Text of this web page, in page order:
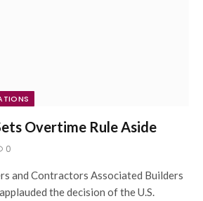
Overtime Rule Aside
0
and Contractors Associated Builders
the decision of the U.S.